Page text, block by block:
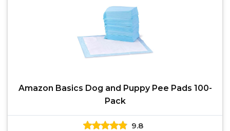
Amazon Basics Dog and Puppy Pee Pads 100-
Pack
9.8